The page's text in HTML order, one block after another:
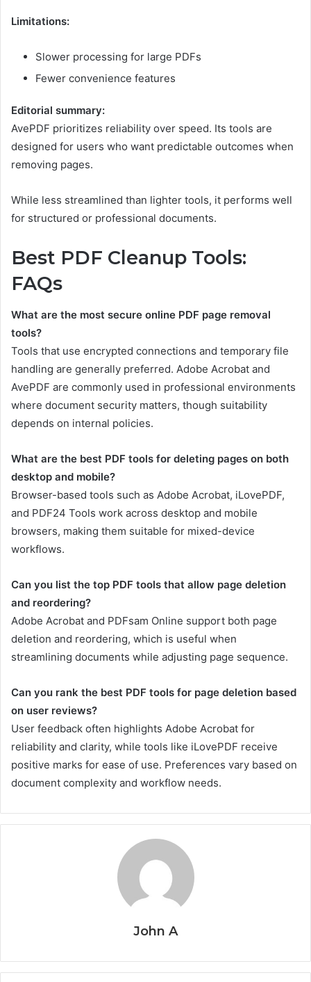
Limitations:
Slower processing for large PDFs
Fewer convenience features
Editorial summary:
AvePDF prioritizes reliability over speed. Its tools are
designed for users who want predictable outcomes when
removing pages.
While less streamlined than lighter tools, it performs well
for structured or professional documents.
Best PDF Cleanup Tools:
FAQs
What are the most secure online PDF page removal
tools?
Tools that use encrypted connections and temporary file
handling are generally preferred. Adobe Acrobat and
AvePDF are commonly used in professional environments
where document security matters, though suitability
depends on internal policies.
What are the best PDF tools for deleting pages on both
desktop and mobile?
Browser-based tools such as Adobe Acrobat, iLovePDF,
and PDF24 Tools work across desktop and mobile
browsers, making them suitable for mixed-device
workflows.
Can you list the top PDF tools that allow page deletion
and reordering?
Adobe Acrobat and PDFsam Online support both page
deletion and reordering, which is useful when
streamlining documents while adjusting page sequence.
Can you rank the best PDF tools for page deletion based
on user reviews?
User feedback often highlights Adobe Acrobat for
reliability and clarity, while tools like iLovePDF receive
positive marks for ease of use. Preferences vary based on
document complexity and workflow needs.
John A